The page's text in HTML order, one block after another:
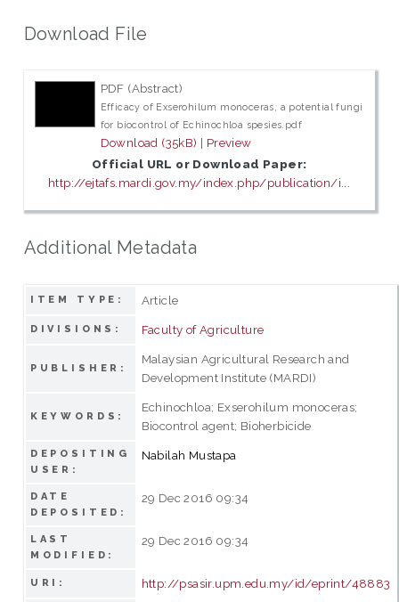
Download File
PDF (Abstract)
Efficacy of Exserohilum monoceras, a potential fungi
for biocontrol of Echinochloa spesies.pdf
Download (35kB) | Preview
Official URL or Download Paper:
http://ejtafs.mardi.gov.my/index.php/publication/i...
Additional Metadata
ITEM TYPE: Article
DIVISIONS: Faculty of Agriculture
PUBLISHER:
Malaysian Agricultural Research and
Development Institute (MARDI)
KEYWORDS:
Echinochloa; Exserohilum monoceras;
Biocontrol agent; Bioherbicide
DEPOSITING
USER:
Nabilah Mustapa
DATE
DEPOSITED:
29 Dec 2016 09:34
LAST
MODIFIED:
29 Dec 2016 09:34
URI: http://psasir.upm.edu.my/id/eprint/48883